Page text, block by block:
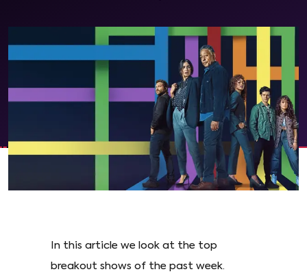
In this article we look at the top
breakout shows of the past week.